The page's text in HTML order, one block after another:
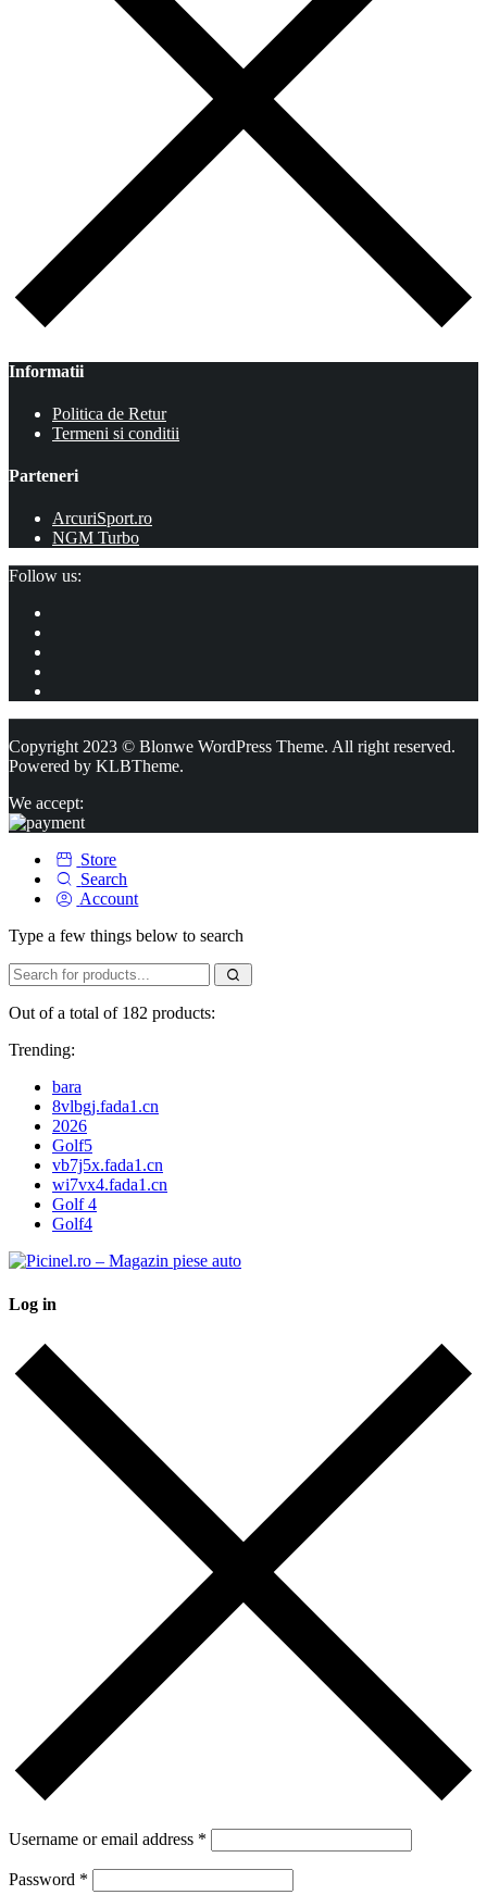
Informatii
Politica de Retur
Termeni si conditii
Parteneri
ArcuriSport.ro
NGM Turbo
Follow us:
Copyright 2023 © Blonwe WordPress Theme. All right reserved.
Powered by KLBTheme.
We accept:
Store
Search
Account
Type a few things below to search
Out of a total of 182 products:
Trending:
bara
8vlbgj.fada1.cn
2026
Golf5
vb7j5x.fada1.cn
wi7vx4.fada1.cn
Golf 4
Golf4
Log in
Username or email address *
Password *